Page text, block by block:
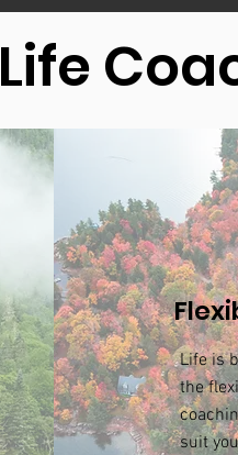
Life
Life is
the
suit